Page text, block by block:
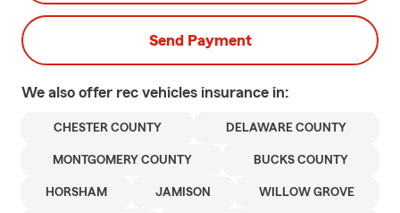
Send Payment
We also offer rec vehicles insurance in:
CHESTER COUNTY DELAWARE COUNTY
MONTGOMERY COUNTY BUCKS COUNTY
HORSHAM JAMISON WILLOW GROVE